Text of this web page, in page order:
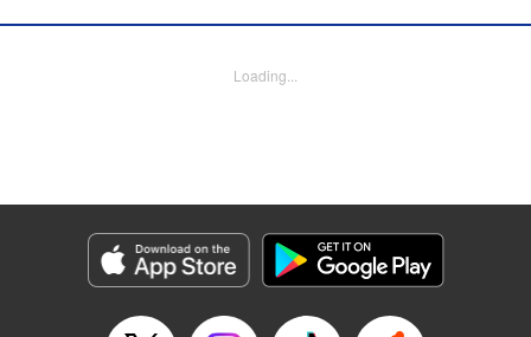
Lettering by Wayne Truman/ Tomoko Saito, Editing by
Genre: SF･Fantasy, Action･Battle, Anime
Episode Details
Released: Apr 23, 2023
Book Length: 15 pages
Loading...